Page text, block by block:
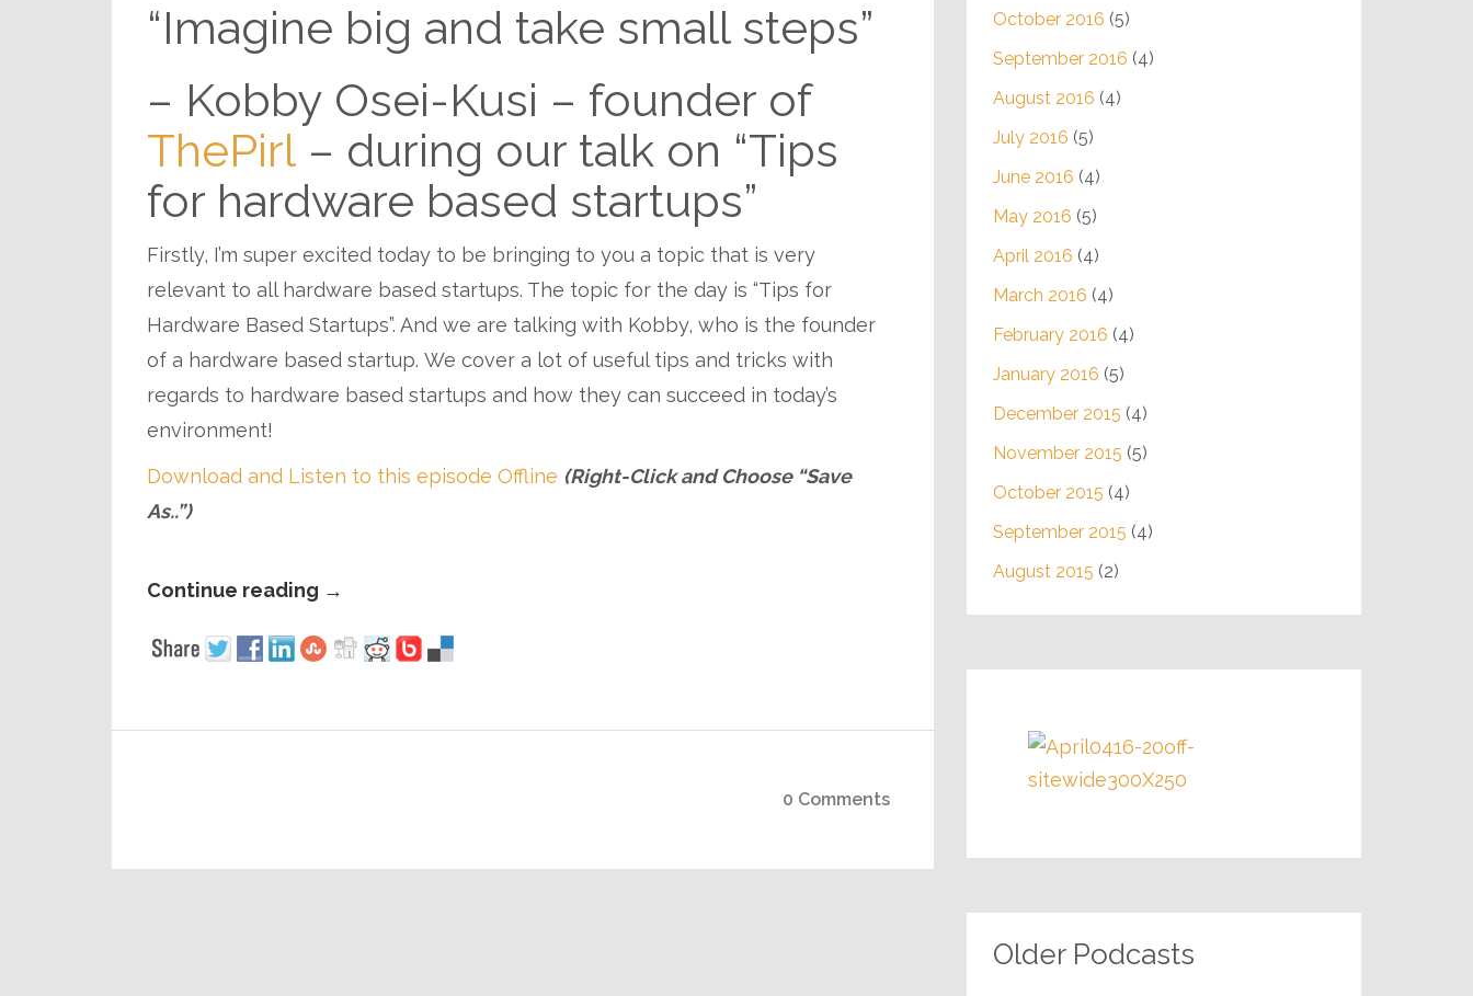
“Imagine big and take small steps”
– Kobby Osei-Kusi – founder of
ThePirl – during our talk on “Tips
for hardware based startups”
Firstly, I’m super excited today to be bringing to you a topic that is very
relevant to all hardware based startups. The topic for the day is “Tips for
Hardware Based Startups”. And we are talking with Kobby, who is the founder
of a hardware based startup. We cover a lot of useful tips and tricks with
regards to hardware based startups and how they can succeed in today’s
environment!
Download and Listen to this episode Offline (Right-Click and Choose “Save
As..”)
Continue reading →
0 Comments
October 2016 (5)
September 2016 (4)
August 2016 (4)
July 2016 (5)
June 2016 (4)
May 2016 (5)
April 2016 (4)
March 2016 (4)
February 2016 (4)
January 2016 (5)
December 2015 (4)
November 2015 (5)
October 2015 (4)
September 2015 (4)
August 2015 (2)
Older Podcasts